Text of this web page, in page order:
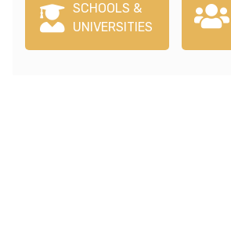
SCHOOLS &
UNIVERSITIES